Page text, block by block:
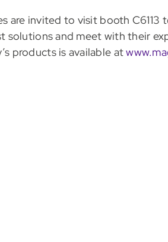
are invited to visit booth C6113
solutions and meet with their
products is available at